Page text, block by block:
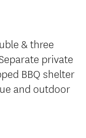
& three
private
BBQ shelter
and outdoor